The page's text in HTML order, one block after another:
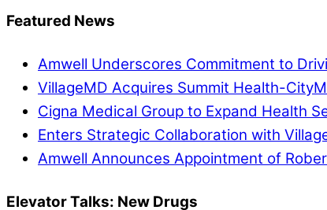
Featured News
Amwell Underscores Commitment to
VillageMD Acquires Summit Health-
Cigna Medical Group to Expand Health
Enters Strategic Collaboration with
Amwell Announces Appointment of
Elevator Talks: New Drugs